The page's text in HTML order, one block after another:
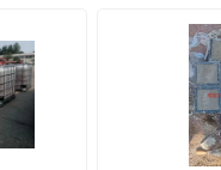
Agent